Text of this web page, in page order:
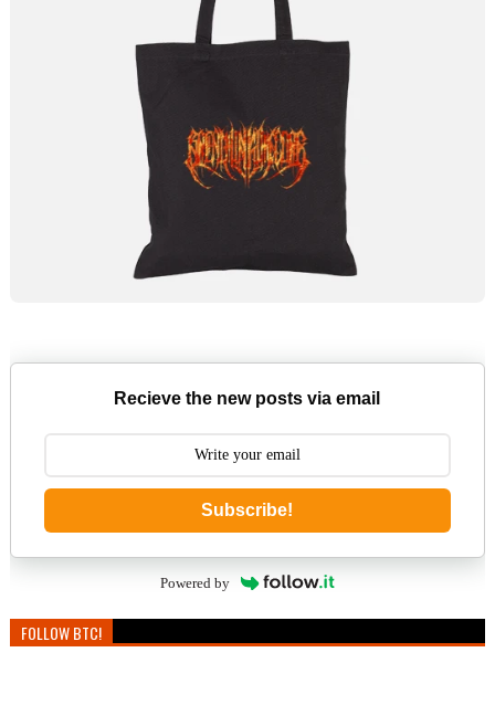
Recieve the new posts via email
Subscribe!
Powered by
FOLLOW BTC!